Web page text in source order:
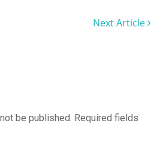
Next Article
be published. Required fields